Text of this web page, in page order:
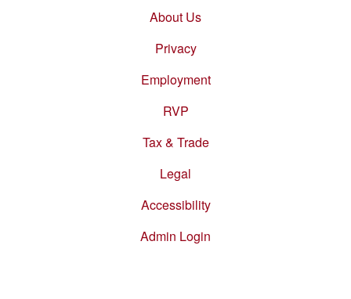
About Us
Privacy
Employment
RVP
Tax & Trade
Legal
Accessibility
Admin Login